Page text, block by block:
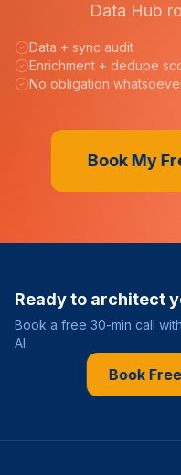
Data Hub
Data + sync audit
Enrichment + dedupe
No obligation
Book My
Ready to architect
Book a free 30-min call
AI.
Book